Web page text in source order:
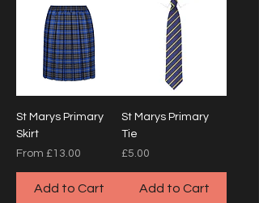
St Marys Primary
Skirt
From £13.00
Sale Price
Add to Cart
St Marys Primary
Tie
Price
£5.00
Add to Cart